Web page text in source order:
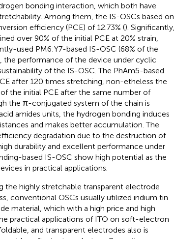
bonding interaction, which both have
Among them, the IS-OSCs based on
efficiency (PCE) of 12.73% (). Significantly,
over 90% of the initial PCE at 20% strain,
used PM6:Y7-based IS-OSC (68% of the
the performance of the device under cyclic
of the IS-OSC. The PhAm5-based
after 120 times stretching, non-etheless the
the initial PCE after the same number of
the π-conjugated system of the chain is
amides units, the hydrogen bonding induces
and makes better accumulation. The
degradation due to the destruction of
durability and excellent performance under
based IS-OSC show high potential as the
in practical applications.
the highly stretchable transparent electrode
conventional OSCs usually utilized indium tin
material, which with a high price and high
practical applications of ITO on soft-electron
and transparent electrodes also is